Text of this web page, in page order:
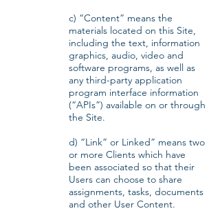
c) “Content” means the
materials located on this Site,
including the text, information
graphics, audio, video and
software programs, as well as
any third-party application
program interface information
(“APIs”) available on or through
the Site​.
d) “Link” or Linked” means two
or more Clients which have
been associated so that their
Users can choose to share
assignments, tasks, documents
and other User Content.